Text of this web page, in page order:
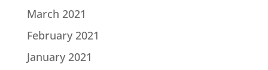
March 2021
February 2021
January 2021